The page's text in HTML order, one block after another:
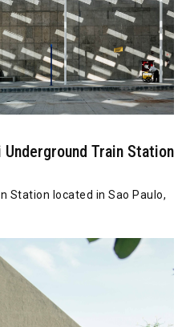
Underground Train Station
Station located in Sao Paulo,